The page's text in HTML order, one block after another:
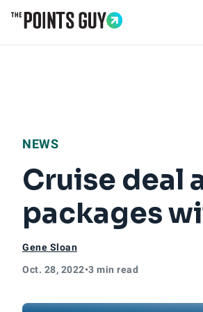
NEWS
Cruise deal
packages
Gene Sloan
Oct. 28, 2022•3 min read